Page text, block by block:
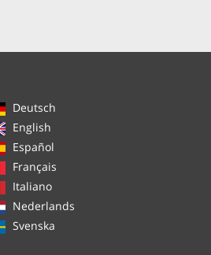
Deutsch
English
Español
Français
Italiano
Nederlands
Svenska